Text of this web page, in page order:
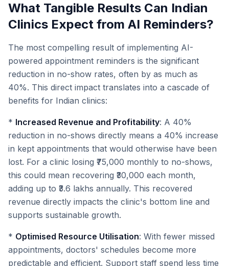
What Tangible Results Can Indian
Clinics Expect from AI Reminders?
The most compelling result of implementing AI-
powered appointment reminders is the significant
reduction in no-show rates, often by as much as
40%. This direct impact translates into a cascade of
benefits for Indian clinics:
* Increased Revenue and Profitability: A 40%
reduction in no-shows directly means a 40% increase
in kept appointments that would otherwise have been
lost. For a clinic losing ₹75,000 monthly to no-shows,
this could mean recovering ₹30,000 each month,
adding up to ₹3.6 lakhs annually. This recovered
revenue directly impacts the clinic's bottom line and
supports sustainable growth.
* Optimised Resource Utilisation: With fewer missed
appointments, doctors' schedules become more
predictable and efficient. Support staff spend less time